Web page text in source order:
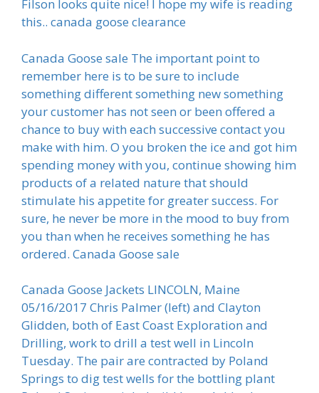
Filson looks quite nice! I hope my wife is reading
this.. canada goose clearance
Canada Goose sale The important point to
remember here is to be sure to include
something different something new something
your customer has not seen or been offered a
chance to buy with each successive contact you
make with him. O you broken the ice and got him
spending money with you, continue showing him
products of a related nature that should
stimulate his appetite for greater success. For
sure, he never be more in the mood to buy from
you than when he receives something he has
ordered. Canada Goose sale
Canada Goose Jackets LINCOLN, Maine
05/16/2017 Chris Palmer (left) and Clayton
Glidden, both of East Coast Exploration and
Drilling, work to drill a test well in Lincoln
Tuesday. The pair are contracted by Poland
Springs to dig test wells for the bottling plant